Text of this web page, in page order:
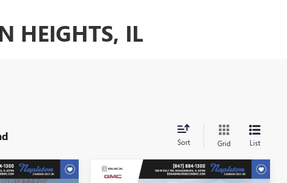
HEIGHTS, IL
Sort Grid List
Compare Vehicle